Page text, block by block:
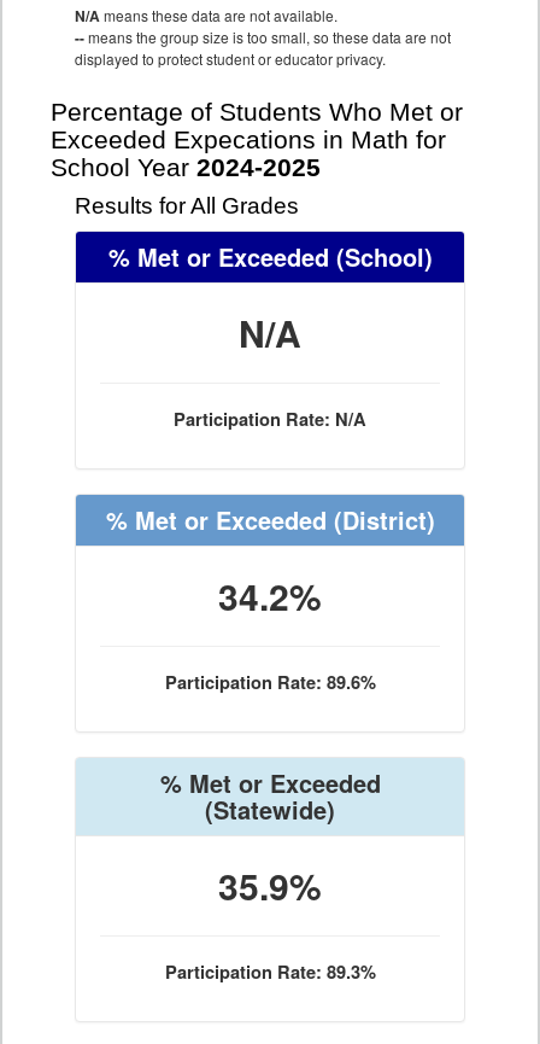
N/Ameans these data are not available.
--means the group size is too small, so these data are not
displayed to protect student or educator privacy.
Percentage of Students Who Met or
Exceeded Expecations in Math for
School Year 2024-2025
Results for All Grades
% Met or Exceeded (School)
N/A
Participation Rate: N/A
% Met or Exceeded (District)
34.2%
Participation Rate: 89.6%
% Met or Exceeded
(Statewide)
35.9%
Participation Rate: 89.3%